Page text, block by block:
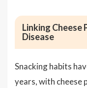
Linking
Disease
Snacking habits
years, with cheese